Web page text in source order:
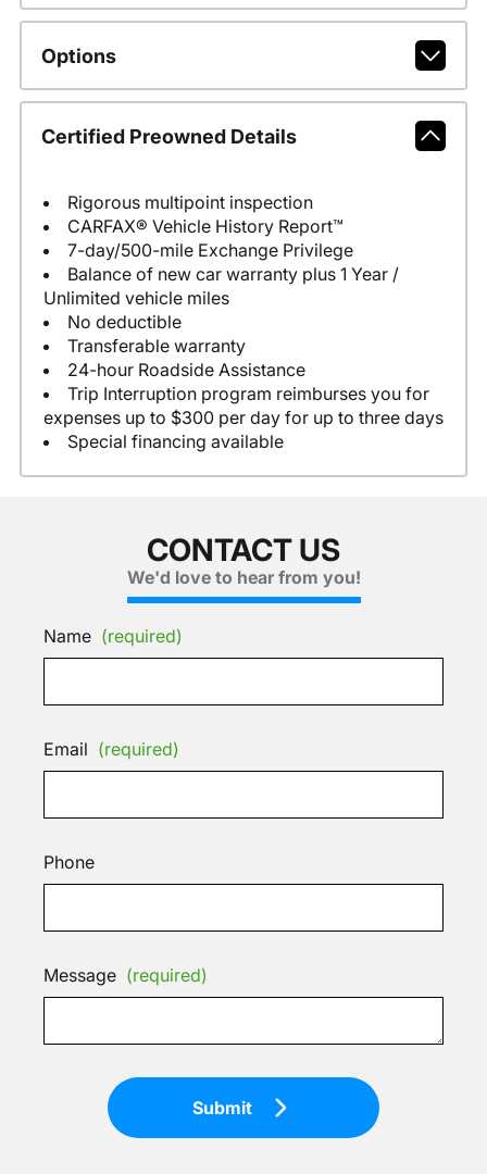
Options
Certified Preowned Details
Rigorous multipoint inspection
CARFAX® Vehicle History Report™
7-day/500-mile Exchange Privilege
Balance of new car warranty plus 1 Year /
Unlimited vehicle miles
No deductible
Transferable warranty
24-hour Roadside Assistance
Trip Interruption program reimburses you for
expenses up to $300 per day for up to three days
Special financing available
CONTACT US
We'd love to hear from you!
Name (required)
Email (required)
Phone
Message (required)
Submit